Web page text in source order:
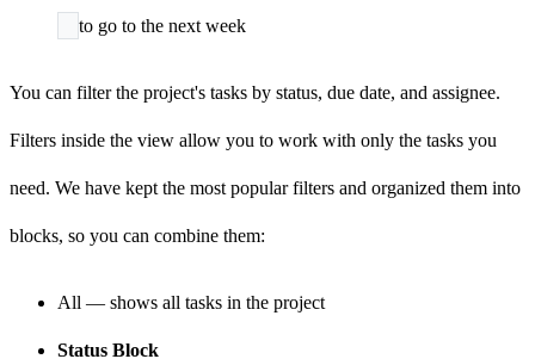
to go to the next week
You can filter the project's tasks by status, due date, and assignee.
Filters inside the view allow you to work with only the tasks you
need. We have kept the most popular filters and organized them into
blocks, so you can combine them:
All — shows all tasks in the project
Status Block